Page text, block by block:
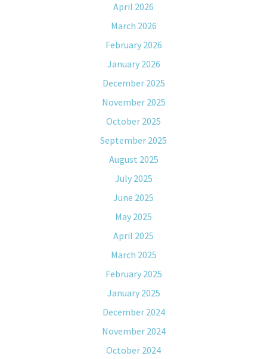
April 2026
March 2026
February 2026
January 2026
December 2025
November 2025
October 2025
September 2025
August 2025
July 2025
June 2025
May 2025
April 2025
March 2025
February 2025
January 2025
December 2024
November 2024
October 2024